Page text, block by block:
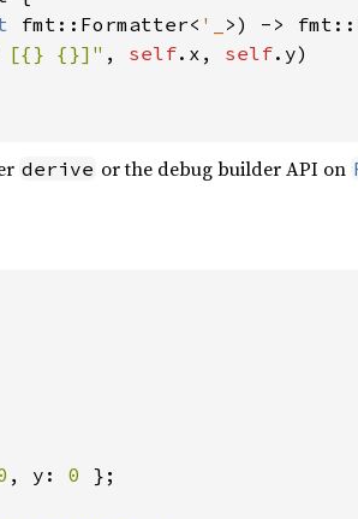
fmt::Formatter< '_ >) ->
[{} {}]" , self.x, self.y)
derive or the debug builder API on
, y: 0 };